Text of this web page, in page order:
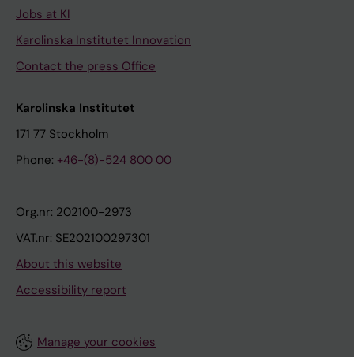
Jobs at KI
Karolinska Institutet Innovation
Contact the press Office
Karolinska Institutet
171 77 Stockholm
Phone: +46-(8)-524 800 00
Org.nr: 202100-2973
VAT.nr: SE202100297301
About this website
Accessibility report
Manage your cookies